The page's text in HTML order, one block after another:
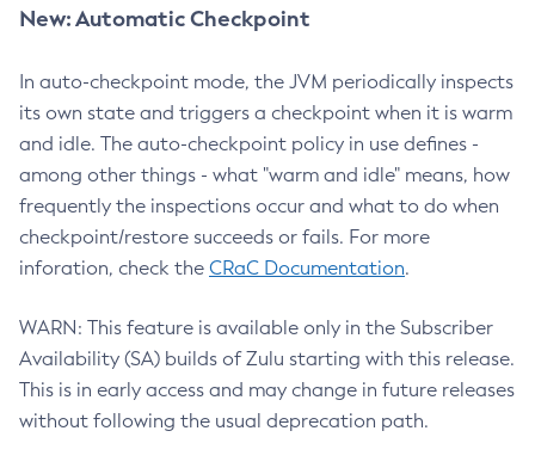
New: Automatic Checkpoint
In auto-checkpoint mode, the JVM periodically inspects
its own state and triggers a checkpoint when it is warm
and idle. The auto-checkpoint policy in use defines -
among other things - what "warm and idle" means, how
frequently the inspections occur and what to do when
checkpoint/restore succeeds or fails. For more
inforation, check the CRaC Documentation.
WARN: This feature is available only in the Subscriber
Availability (SA) builds of Zulu starting with this release.
This is in early access and may change in future releases
without following the usual deprecation path.